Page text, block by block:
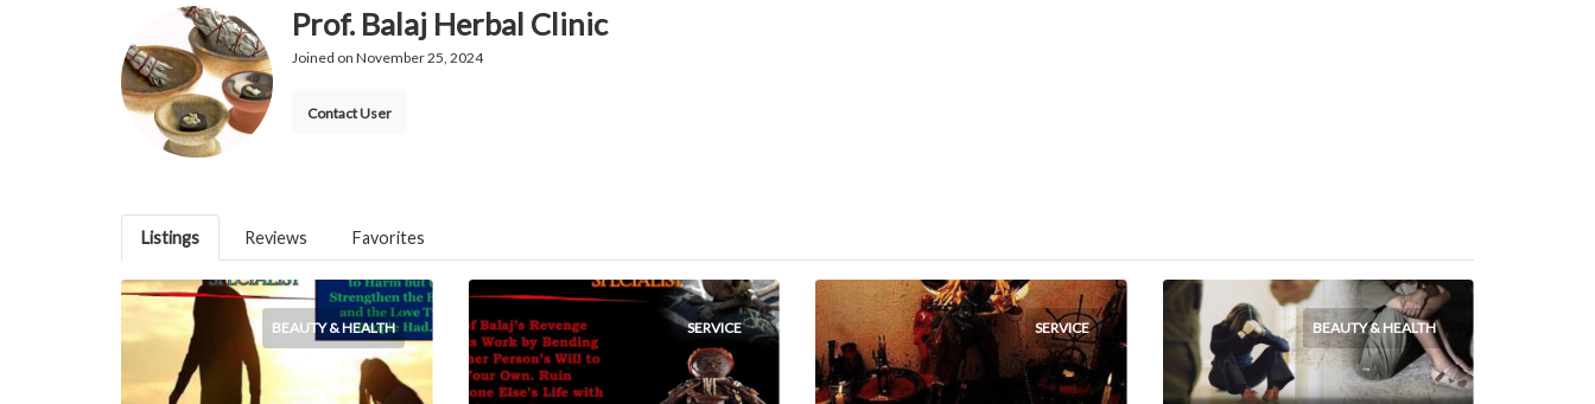
Prof. Balaj Herbal Clinic
Joined on November 25, 2024
Contact User
Listings Reviews Favorites
BEAUTY & HEALTH SERVICE SERVICE BEAUTY & HEALTH